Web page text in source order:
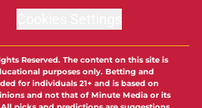
Reserved. The content on this site is
purposes only. Betting and
for individuals 21+ and is based on
and not that of Minute Media or its